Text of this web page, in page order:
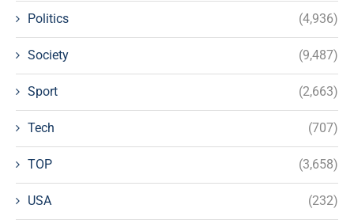
Politics (4,936)
Society (9,487)
Sport (2,663)
Tech (707)
TOP (3,658)
USA (232)